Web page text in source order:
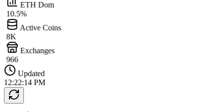
ETH Dom
10.5%
Active Coins
8K
Exchanges
966
Updated
12:22:14 PM